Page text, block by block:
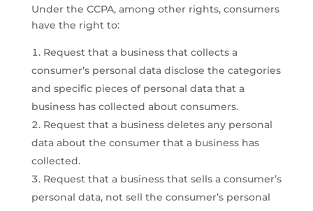
Under the CCPA, among other rights, consumers
have the right to:
Request that a business that collects a
consumer’s personal data disclose the categories
and specific pieces of personal data that a
business has collected about consumers.
Request that a business deletes any personal
data about the consumer that a business has
collected.
Request that a business that sells a consumer’s
personal data, not sell the consumer’s personal